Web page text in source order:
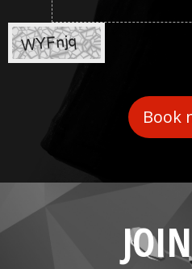
JOIN